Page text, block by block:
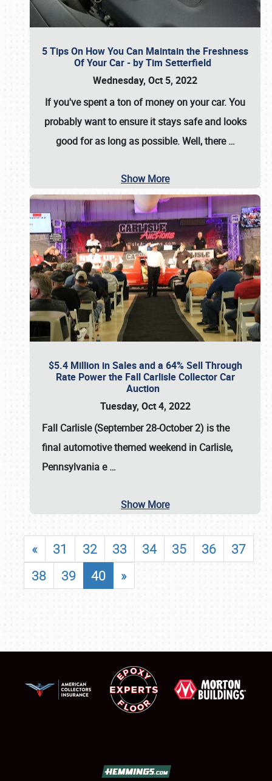
5 Tips On How You Can Maintain the Freshness
Of Your Car - by Tim Setterfield
Wednesday, Oct 5, 2022
If you've spent a ton of money on your car. You
probably want to ensure it stays safe and looks
good for as long as possible. Well, there…
Show More
$5.4 Million in Sales and a 64% Sell Through
Rate Power the Fall Carlisle Collector Car
Auction
Tuesday, Oct 4, 2022
Fall Carlisle (September 28-October 2) is the
final automotive themed weekend in Carlisle,
Pennsylvania e…
Show More
« 31 32 33 34 35 36
37
38
39 40 »